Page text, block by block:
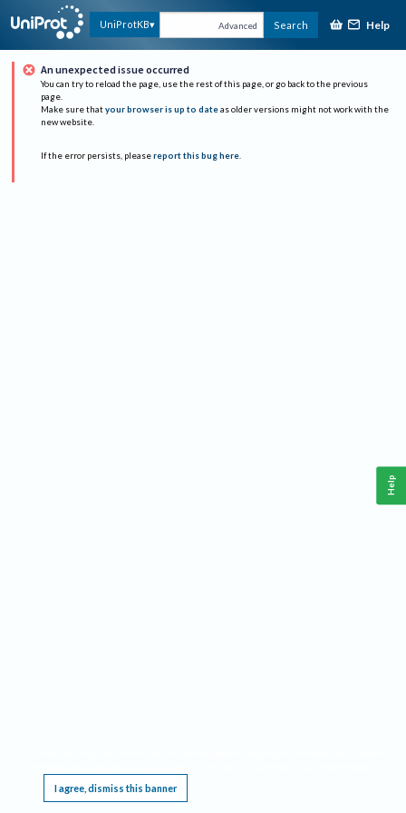
UniProtKB Advanced Search Help
An unexpected issue occurred
You can try to reload the page, use the rest of this page, or go back to the previous
page.
Make sure that your browser is up to date as older versions might not work with the
new website.
If the error persists, please report this bug here.
I agree, dismiss this banner
Help